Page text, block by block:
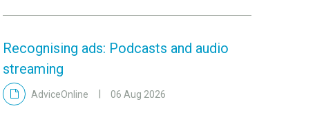
Recognising ads: Podcasts and audio
streaming
AdviceOnline 06 Aug 2026